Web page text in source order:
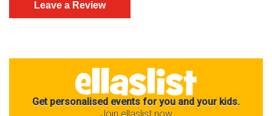
Get personalised events for you and your kids.